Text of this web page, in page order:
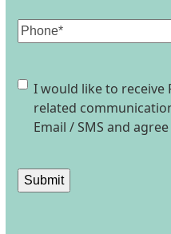
Phone
Consent
I would like to
related
Email / SMS and
Submit